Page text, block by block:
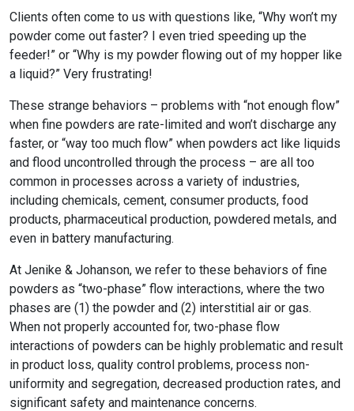
Clients often come to us with questions like, “Why won’t my
powder come out faster? I even tried speeding up the
feeder!” or “Why is my powder flowing out of my hopper like
a liquid?” Very frustrating!
These strange behaviors – problems with “not enough flow”
when fine powders are rate-limited and won’t discharge any
faster, or “way too much flow” when powders act like liquids
and flood uncontrolled through the process – are all too
common in processes across a variety of industries,
including chemicals, cement, consumer products, food
products, pharmaceutical production, powdered metals, and
even in battery manufacturing.
At Jenike & Johanson, we refer to these behaviors of fine
powders as “two-phase” flow interactions, where the two
phases are (1) the powder and (2) interstitial air or gas.
When not properly accounted for, two-phase flow
interactions of powders can be highly problematic and result
in product loss, quality control problems, process non-
uniformity and segregation, decreased production rates, and
significant safety and maintenance concerns.